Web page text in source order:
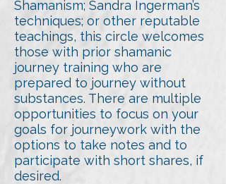
Shamanism; Sandra Ingerman’s
techniques; or other reputable
teachings, this circle welcomes
those with prior shamanic
journey training who are
prepared to journey without
substances. There are multiple
opportunities to focus on your
goals for journeywork with the
options to take notes and to
participate with short shares, if
desired.